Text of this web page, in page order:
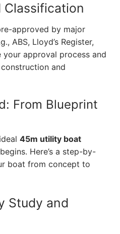
approved by major
ABS, Lloyd’s Register,
your approval process and
and
From Blueprint
45m utility boat
Here’s a step-by-
boat from concept to
Study and